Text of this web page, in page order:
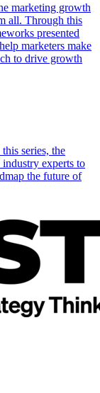
marketing growth
all. Through this
presented
marketers make
to drive growth
series, the
experts to
the future of